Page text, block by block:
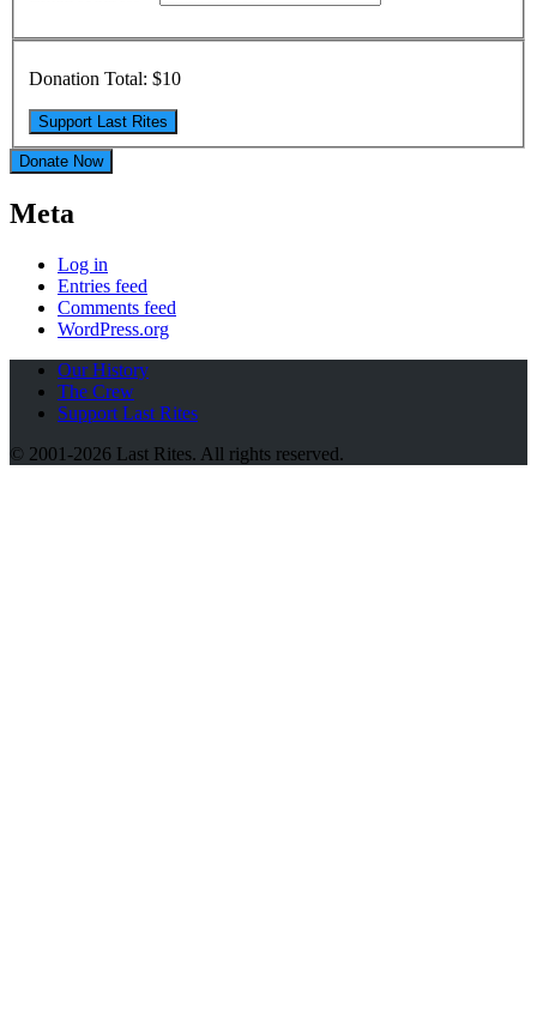
Donation Total: $10
Donate Now
Meta
Log in
Entries feed
Comments feed
WordPress.org
Our History
The Crew
Support Last Rites
© 2001-2026 Last Rites. All rights reserved.